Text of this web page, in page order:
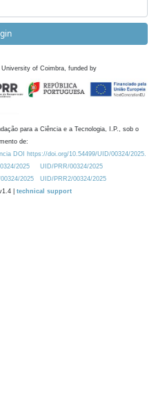
of Coimbra, funded by
para a Ciência e a Tecnologia, I.P., sob o
de:
DOI https://doi.org/10.54499/UID/00324/2025.
2025
UID/PRR/00324/2025
2025
UID/PRR2/00324/2025
| technical support